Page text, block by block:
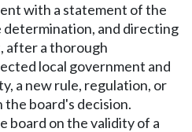
with a statement of the
determination, and directing
after a thorough
local government and
a new rule, regulation, or
board's decision.
board on the validity of a